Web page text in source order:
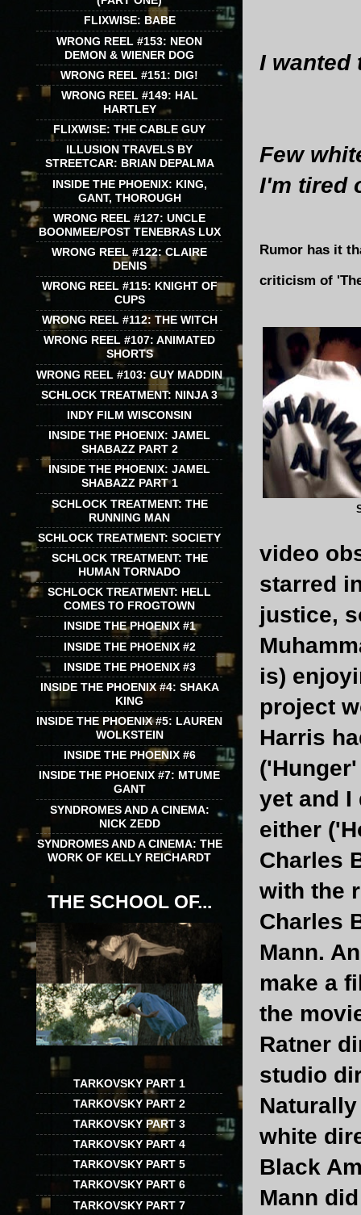
I wanted
Few
I'm tired
Rumor has it
criticism of
video
starred
justice,
is)
project
Harris
yet and I
either
Charles
with the
Charles
Mann.
make a
the
Ratner
studio
white
Black
Mann
FLIXWISE: BABE
WRONG REEL #153: NEON
DEMON & WIENER DOG
WRONG REEL #151: DIG!
WRONG REEL #149: HAL
HARTLEY
FLIXWISE: THE CABLE GUY
ILLUSION TRAVELS BY
STREETCAR: BRIAN DEPALMA
INSIDE THE PHOENIX: KING,
GANT, THOROUGH
WRONG REEL #127: UNCLE
BOONMEE/POST TENEBRAS LUX
WRONG REEL #122: CLAIRE
DENIS
WRONG REEL #115: KNIGHT OF
CUPS
WRONG REEL #112: THE WITCH
WRONG REEL #107: ANIMATED
SHORTS
WRONG REEL #103: GUY MADDIN
SCHLOCK TREATMENT: NINJA 3
INDY FILM WISCONSIN
INSIDE THE PHOENIX: JAMEL
SHABAZZ PART 2
INSIDE THE PHOENIX: JAMEL
SHABAZZ PART 1
SCHLOCK TREATMENT: THE
RUNNING MAN
SCHLOCK TREATMENT: SOCIETY
SCHLOCK TREATMENT: THE
HUMAN TORNADO
SCHLOCK TREATMENT: HELL
COMES TO FROGTOWN
INSIDE THE PHOENIX #1
INSIDE THE PHOENIX #2
INSIDE THE PHOENIX #3
INSIDE THE PHOENIX #4: SHAKA
KING
INSIDE THE PHOENIX #5: LAUREN
WOLKSTEIN
INSIDE THE PHOENIX #6
INSIDE THE PHOENIX #7: MTUME
GANT
SYNDROMES AND A CINEMA:
NICK ZEDD
SYNDROMES AND A CINEMA: THE
WORK OF KELLY REICHARDT
THE SCHOOL OF...
TARKOVSKY PART 1
TARKOVSKY PART 2
TARKOVSKY PART 3
TARKOVSKY PART 4
TARKOVSKY PART 5
TARKOVSKY PART 6
TARKOVSKY PART 7